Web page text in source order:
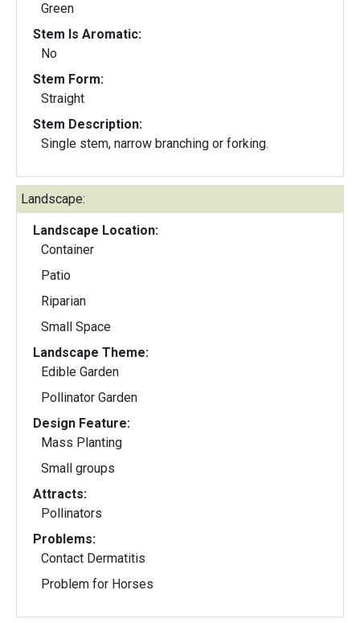
Green
Stem Is Aromatic:
No
Stem Form:
Straight
Stem Description:
Single stem, narrow branching or forking.
Landscape:
Landscape Location:
Container
Patio
Riparian
Small Space
Landscape Theme:
Edible Garden
Pollinator Garden
Design Feature:
Mass Planting
Small groups
Attracts:
Pollinators
Problems:
Contact Dermatitis
Problem for Horses